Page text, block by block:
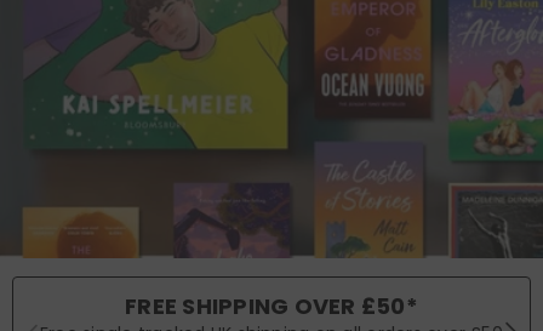
FREE SHIPPING OVER £50*